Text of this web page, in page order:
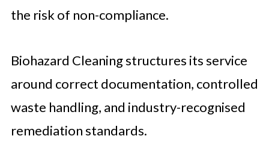
the risk of non-compliance.
Biohazard Cleaning structures its service
around correct documentation, controlled
waste handling, and industry-recognised
remediation standards.